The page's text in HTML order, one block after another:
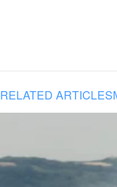
RELATED ARTICLES